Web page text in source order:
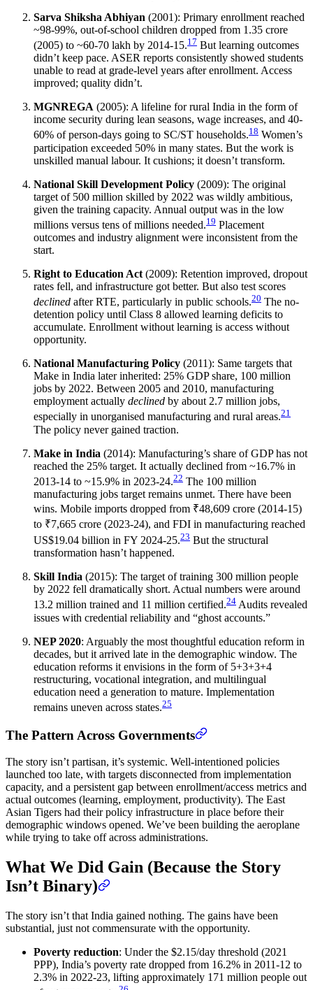
Sarva Shiksha Abhiyan (2001): Primary enrollment reached
~98-99%, out-of-school children dropped from 1.35 crore
(2005) to ~60-70 lakh by 2014-15.17 But learning outcomes
didn’t keep pace. ASER reports consistently showed students
unable to read at grade-level years after enrollment. Access
improved; quality didn’t.
MGNREGA (2005): A lifeline for rural India in the form of
income security during lean seasons, wage increases, and 40-
60% of person-days going to SC/ST households.18 Women’s
participation exceeded 50% in many states. But the work is
unskilled manual labour. It cushions; it doesn’t transform.
National Skill Development Policy (2009): The original
target of 500 million skilled by 2022 was wildly ambitious,
given the training capacity. Annual output was in the low
millions versus tens of millions needed.19 Placement
outcomes and industry alignment were inconsistent from the
start.
Right to Education Act (2009): Retention improved, dropout
rates fell, and infrastructure got better. But also test scores
declined after RTE, particularly in public schools.20 The no-
detention policy until Class 8 allowed learning deficits to
accumulate. Enrollment without learning is access without
opportunity.
National Manufacturing Policy (2011): Same targets that
Make in India later inherited: 25% GDP share, 100 million
jobs by 2022. Between 2005 and 2010, manufacturing
employment actually declined by about 2.7 million jobs,
especially in unorganised manufacturing and rural areas.21
The policy never gained traction.
Make in India (2014): Manufacturing’s share of GDP has not
reached the 25% target. It actually declined from ~16.7% in
2013-14 to ~15.9% in 2023-24.22 The 100 million
manufacturing jobs target remains unmet. There have been
wins. Mobile imports dropped from ₹48,609 crore (2014-15)
to ₹7,665 crore (2023-24), and FDI in manufacturing reached
US$19.04 billion in FY 2024-25.23 But the structural
transformation hasn’t happened.
Skill India (2015): The target of training 300 million people
by 2022 fell dramatically short. Actual numbers were around
13.2 million trained and 11 million certified.24 Audits revealed
issues with credential reliability and “ghost accounts.”
NEP 2020: Arguably the most thoughtful education reform in
decades, but it arrived late in the demographic window. The
education reforms it envisions in the form of 5+3+3+4
restructuring, vocational integration, and multilingual
education need a generation to mature. Implementation
remains uneven across states.25
The Pattern Across Governments
The story isn’t partisan, it’s systemic. Well-intentioned policies
launched too late, with targets disconnected from implementation
capacity, and a persistent gap between enrollment/access metrics and
actual outcomes (learning, employment, productivity). The East
Asian Tigers had their policy infrastructure in place before their
demographic windows opened. We’ve been building the aeroplane
while trying to take off across administrations.
What We Did Gain (Because the Story
Isn’t Binary)
The story isn’t that India gained nothing. The gains have been
substantial, just not commensurate with the opportunity.
Poverty reduction: Under the $2.15/day threshold (2021
PPP), India’s poverty rate dropped from 16.2% in 2011-12 to
2.3% in 2022-23, lifting approximately 171 million people out